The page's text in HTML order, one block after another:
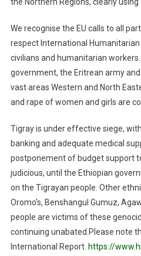
We recognise the EU calls to all
respect International
civilians and humanitarian
government, the Eritrean army
vast areas Western and North
and rape of women and girls are
Tigray is under effective siege,
banking and adequate medical
postponement of budget support
judicious, until the Ethiopian
on the Tigrayan people. Other
Oromo’s, Benshangul Gumuz,
people are victims of these
continuing unabated. Please note
International Report. https://